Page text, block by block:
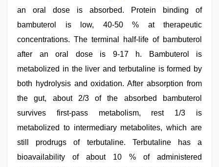
an oral dose is absorbed. Protein binding of
bambuterol is low, 40-50 % at therapeutic
concentrations. The terminal half-life of bambuterol
after an oral dose is 9-17 h. Bambuterol is
metabolized in the liver and terbutaline is formed by
both hydrolysis and oxidation. After absorption from
the gut, about 2/3 of the absorbed bambuterol
survives first-pass metabolism, rest 1/3 is
metabolized to intermediary metabolites, which are
still prodrugs of terbutaline. Terbutaline has a
bioavailability of about 10 % of administered